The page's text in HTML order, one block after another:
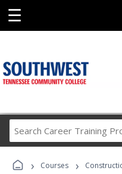
☰
› Courses ›